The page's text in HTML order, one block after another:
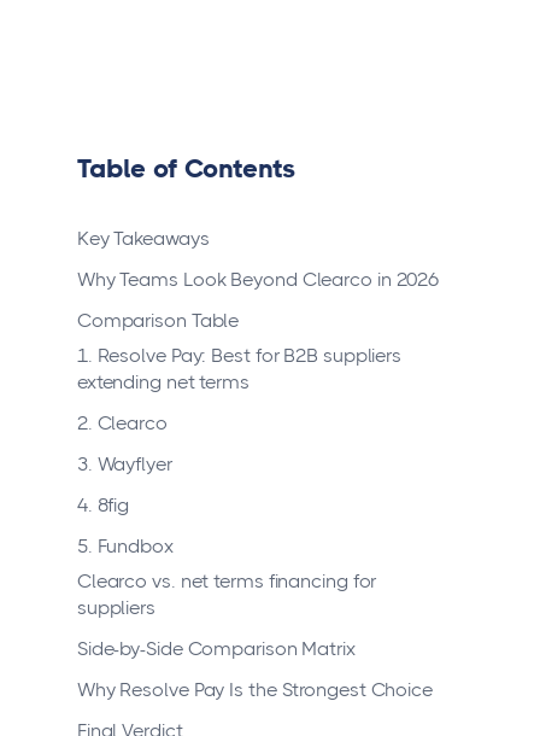
Table of Contents
Key Takeaways
Why Teams Look Beyond Clearco in 2026
Comparison Table
1. Resolve Pay: Best for B2B suppliers
extending net terms
2. Clearco
3. Wayflyer
4. 8fig
5. Fundbox
Clearco vs. net terms financing for
suppliers
Side-by-Side Comparison Matrix
Why Resolve Pay Is the Strongest Choice
Final Verdict